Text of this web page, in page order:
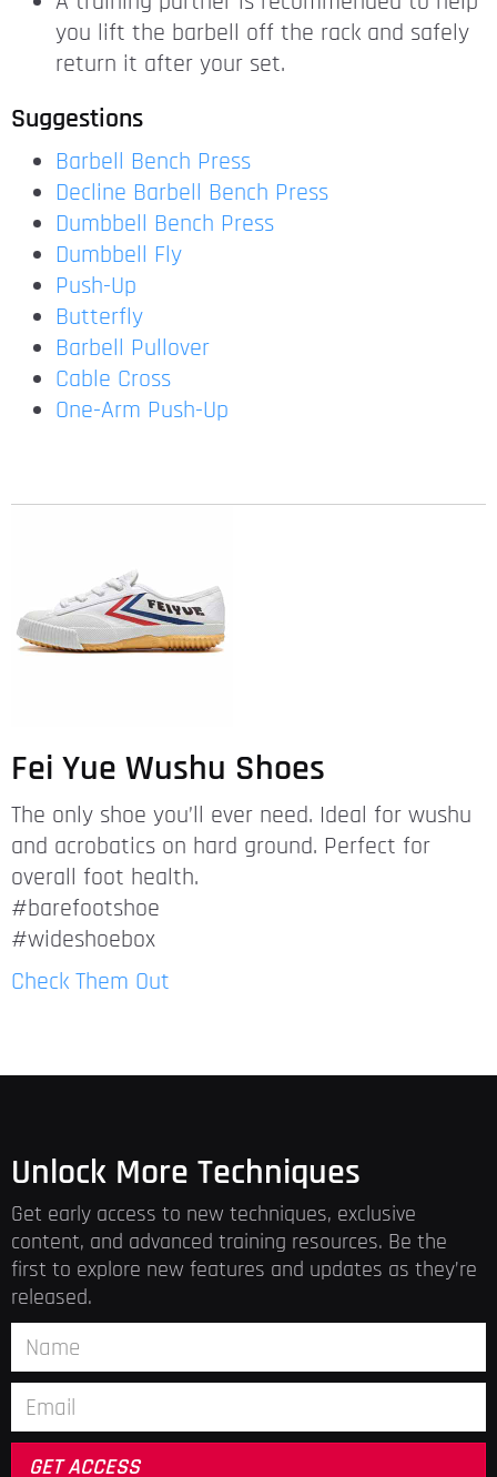
you lift the barbell off the rack and safely
return it after your set.
Suggestions
Barbell Bench Press
Decline Barbell Bench Press
Dumbbell Bench Press
Dumbbell Fly
Push-Up
Butterfly
Barbell Pullover
Cable Cross
One-Arm Push-Up
Fei Yue Wushu Shoes
The only shoe you’ll ever need. Ideal for wushu
and acrobatics on hard ground. Perfect for
overall foot health.
#barefootshoe
#wideshoebox
Check Them Out
Unlock More Techniques
Get early access to new techniques, exclusive
content, and advanced training resources. Be the
first to explore new features and updates as they’re
released.